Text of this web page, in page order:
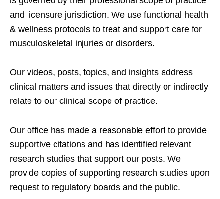
and licensure jurisdiction. We use functional health
& wellness protocols to treat and support care for
musculoskeletal injuries or disorders.
Our videos, posts, topics, and insights address
clinical matters and issues that directly or indirectly
relate to our clinical scope of practice.
Our office has made a reasonable effort to provide
supportive citations and has identified relevant
research studies that support our posts. We
provide copies of supporting research studies upon
request to regulatory boards and the public.